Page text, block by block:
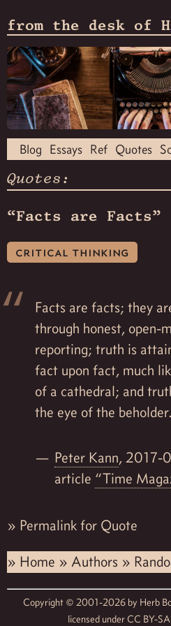
from the desk of
Blog Essays Ref Quotes
Quotes:
“Facts are Facts”
critical thinking
Facts are facts; they
through honest, open-
reporting; truth is
fact upon fact, much
of a cathedral; and
the eye of the beholder.
Peter Kann, 2017-
article “Time
» Permalink for Quote
» Home » Authors »
Copyright © 2001-2026 by Herb
licensed under CC BY-